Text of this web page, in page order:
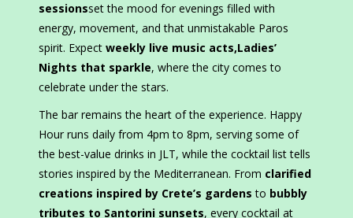
sessionsset the mood for evenings filled with
energy, movement, and that unmistakable Paros
spirit. Expect weekly live music acts,Ladies’
Nights that sparkle, where the city comes to
celebrate under the stars.
The bar remains the heart of the experience. Happy
Hour runs daily from 4pm to 8pm, serving some of
the best-value drinks in JLT, while the cocktail list tells
stories inspired by the Mediterranean. From clarified
creations inspired by Crete’s gardens to bubbly
tributes to Santorini sunsets, every cocktail at